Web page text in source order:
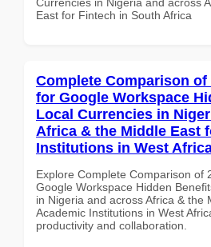
East for Fintech in South Africa
Complete Comparison of
for Google Workspace
Local Currencies in
Africa & the Middle East
Institutions in West
Explore Complete Comparison of
Google Workspace Hidden
in Nigeria and across Africa & the
Academic Institutions in West
productivity and collaboration.